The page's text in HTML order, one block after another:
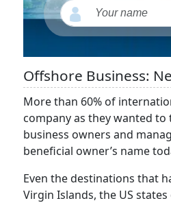
Offshore Business:
More than 60% of
company as they wanted
business owners and
beneficial owner’s name
Even the destinations that
Virgin Islands, the US